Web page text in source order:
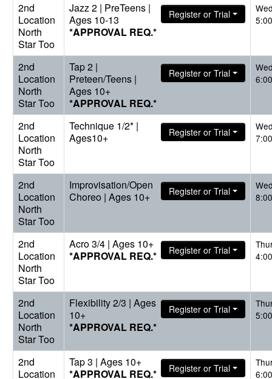
2nd
Location
North
Star Too
Jazz 2 | PreTeens |
Ages 10-13
*APPROVAL REQ.*
Register or Trial
2nd
Location
North
Star Too
Tap 2 |
Preteen/Teens |
Ages 10+
*APPROVAL REQ.*
Register or Trial
2nd
Location
North
Star Too
Technique 1/2* |
Ages10+
Register or Trial
2nd
Location
North
Star Too
Improvisation/Open
Choreo | Ages 10+
Register or Trial
2nd
Location
North
Star Too
Acro 3/4 | Ages 10+
*APPROVAL REQ.*
Register or Trial
2nd
Location
North
Star Too
Flexibility 2/3 | Ages
10+
*APPROVAL REQ.*
Register or Trial
2nd
Location
Tap 3 | Ages 10+
*APPROVAL REQ.*
Register or Trial